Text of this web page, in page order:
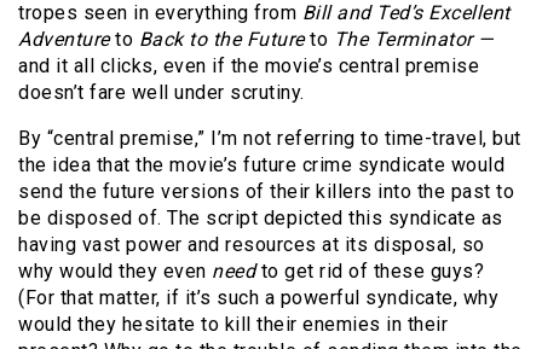
tropes seen in everything from Bill and Ted’s Excellent
Adventureto Back to the Futureto The Terminator —
and it all clicks, even if the movie’s central premise
doesn’t fare well under scrutiny.
By “central premise,” I’m not referring to time-travel, but
the idea that the movie’s future crime syndicate would
send the future versions of their killers into the past to
be disposed of. The script depicted this syndicate as
having vast power and resources at its disposal, so
why would they even needto get rid of these guys?
(For that matter, if it’s such a powerful syndicate, why
would they hesitate to kill their enemies in their